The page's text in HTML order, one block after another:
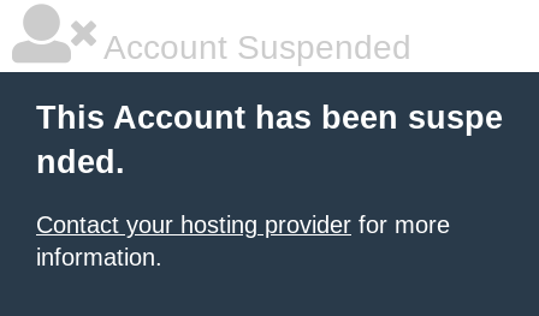
Account Suspended
This Account has been suspe
nded.
Contact your hosting provider for more
information.